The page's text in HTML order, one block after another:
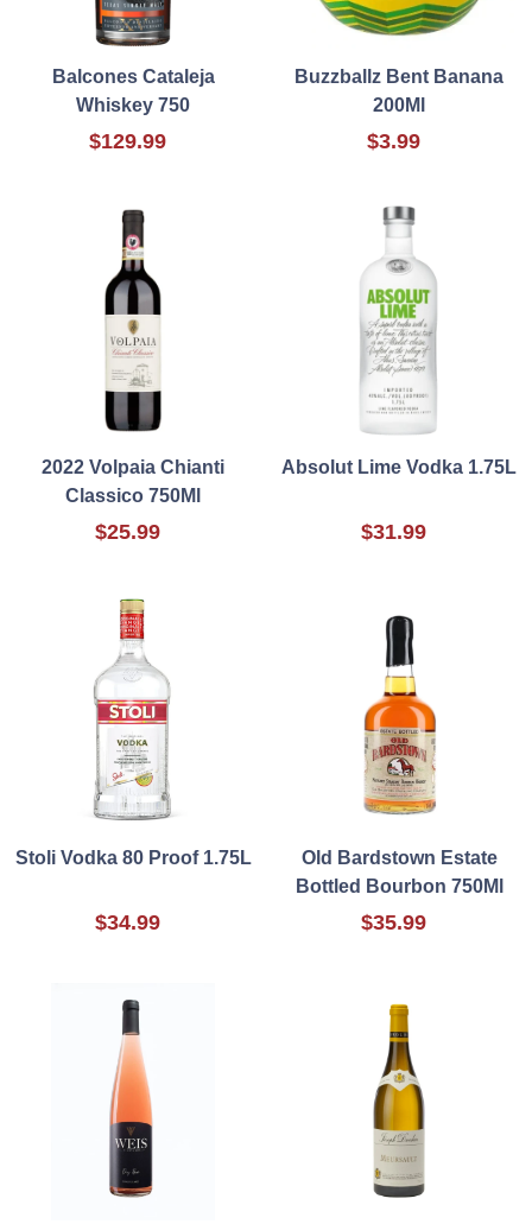
Balcones Cataleja
Whiskey 750
$129.99
Buzzballz Bent Banana
200Ml
$3.99
2022 Volpaia Chianti
Classico 750Ml
$25.99
Absolut Lime Vodka 1.75L
$31.99
Stoli Vodka 80 Proof 1.75L
$34.99
Old Bardstown Estate
Bottled Bourbon 750Ml
$35.99